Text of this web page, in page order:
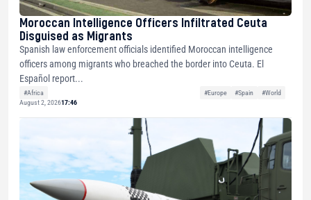
Moroccan Intelligence Officers Infiltrated Ceuta
Disguised as Migrants
Spanish law enforcement officials identified Moroccan intelligence
officers among migrants who breached the border into Ceuta. El
Español report...
#Africa #Europe #Spain
#World
August 2, 202617:46